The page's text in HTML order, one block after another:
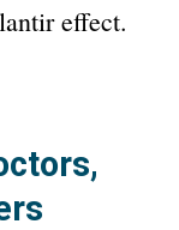
effect.